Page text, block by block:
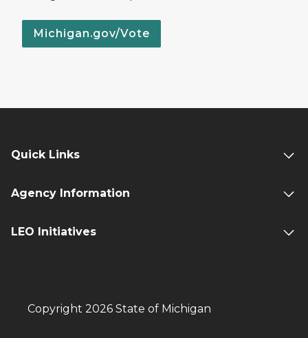
Michigan.gov/Vote
Quick Links
Agency Information
LEO Initiatives
Copyright 2026 State of Michigan